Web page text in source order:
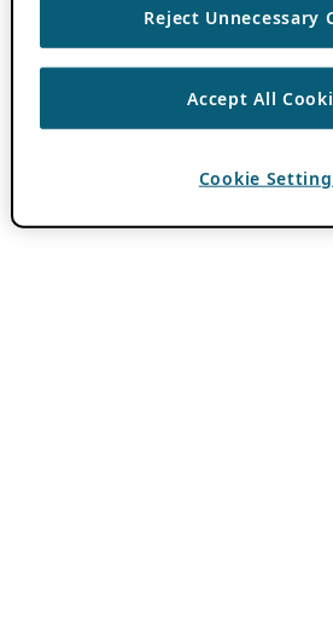
Reject Unnecessary
Accept All
Cookie